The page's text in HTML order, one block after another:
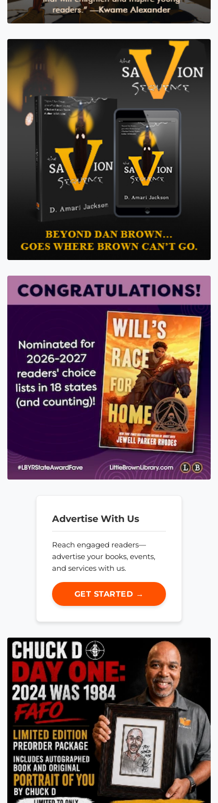
Advertise With Us
Reach engaged readers—
advertise your books, events,
and services with us.
GET STARTED →